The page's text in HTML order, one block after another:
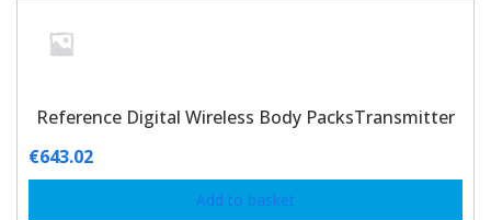
Reference Digital Wireless Body PacksTransmitter
€643.02
Add to basket